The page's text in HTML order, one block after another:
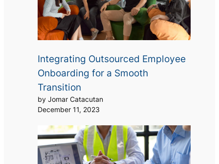
Integrating Outsourced Employee
Onboarding for a Smooth
Transition
by Jomar Catacutan
December 11, 2023